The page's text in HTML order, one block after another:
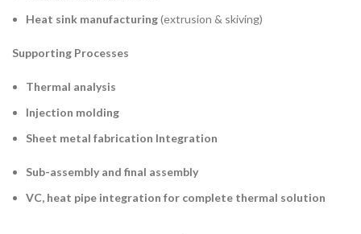
Injection molding
Sheet metal fabrication
Sub-assembly and final assembly
VC, heat pipe integration for complete thermal solution
Why Simone